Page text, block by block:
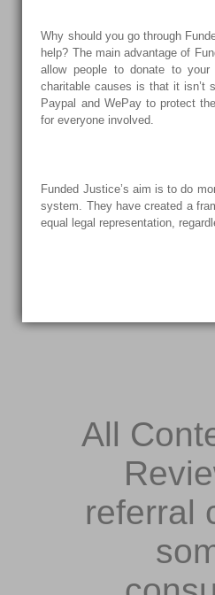
Why should you go through
help? The main advantage of
allow people to donate to
charitable causes is that it isn’t
Paypal and WePay to protect
for everyone involved.
Funded Justice’s aim is to do
system. They have created a
equal legal representation,
All
referral